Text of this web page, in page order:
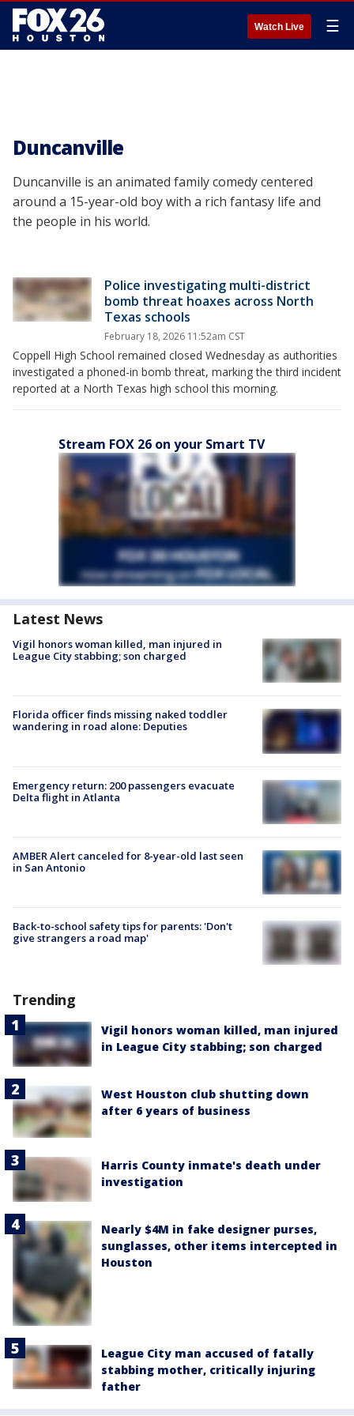
Watch Live ☰
Duncanville
Duncanville is an animated family comedy centered
around a 15-year-old boy with a rich fantasy life and
the people in his world.
Police investigating multi-district
bomb threat hoaxes across North
Texas schools
February 18, 2026 11:52am CST
Coppell High School remained closed Wednesday as authorities
investigated a phoned-in bomb threat, marking the third incident
reported at a North Texas high school this morning.
Stream FOX 26 on your Smart TV
Latest News
Vigil honors woman killed, man injured in
League City stabbing; son charged
Florida officer finds missing naked toddler
wandering in road alone: Deputies
Emergency return: 200 passengers evacuate
Delta flight in Atlanta
AMBER Alert canceled for 8-year-old last seen
in San Antonio
Back-to-school safety tips for parents: 'Don't
give strangers a road map'
Trending
Vigil honors woman killed, man injured
in League City stabbing; son charged
West Houston club shutting down
after 6 years of business
Harris County inmate's death under
investigation
Nearly $4M in fake designer purses,
sunglasses, other items intercepted in
Houston
League City man accused of fatally
stabbing mother, critically injuring
father